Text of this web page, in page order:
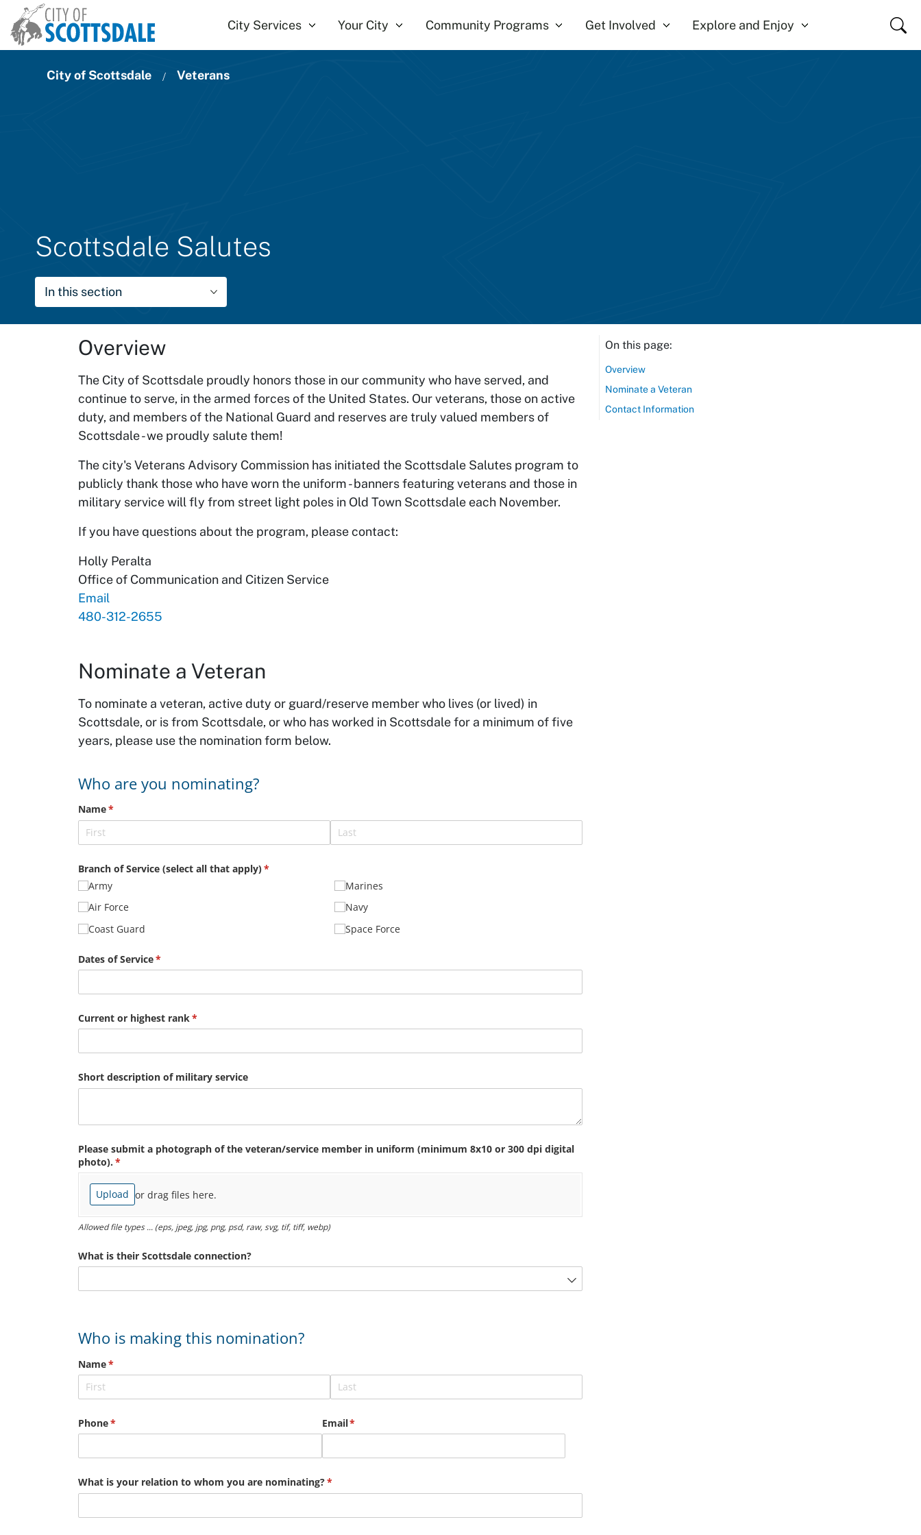
Skip to main content
City Services
Your City Community Programs Get Involved Explore and Enjoy Close
Scottsdale Salutes
In this section
City of Scottsdale Veterans
Overview
The City of Scottsdale proudly honors those in our community who have served, and
continue to serve, in the armed forces of the United States. Our veterans, those on active
duty, and members of the National Guard and reserves are truly valued members of
Scottsdale - we proudly salute them!
The city's Veterans Advisory Commission has initiated the Scottsdale Salutes program to
publicly thank those who have worn the uniform - banners featuring veterans and those in
military service will fly from street light poles in Old Town Scottsdale each November.
If you have questions about the program, please contact:
Holly Peralta
Office of Communication and Citizen Service
Email
480-312-2655
Nominate a Veteran
To nominate a veteran, active duty or guard/reserve member who lives (or lived) in
Scottsdale, or is from Scottsdale, or who has worked in Scottsdale for a minimum of five
years, please use the nomination form below.
Who are you nominating?
Name*
(required)
Branch of Service (select all that apply)*
(required)
Army
Air Force
Coast Guard
Marines
Navy
Space Force
Dates of Service*
(required)
Current or highest rank*
(required)
Short description of military service
Please submit a photograph of the veteran/​service member in uniform (minimum 8x10 or 300 dpi digital
photo). *
(required)
Upload or drag files here.
Allowed file types ... (eps, jpeg, jpg, png, psd, raw, svg, tif, tiff, webp)
What is their Scottsdale connection?
Who is making this nomination?
Name*
(required)
Phone*
(required) Email*
(required)
What is your relation to whom you are nominating?*
(required)
On this page:
Overview
Nominate a Veteran
Contact Information